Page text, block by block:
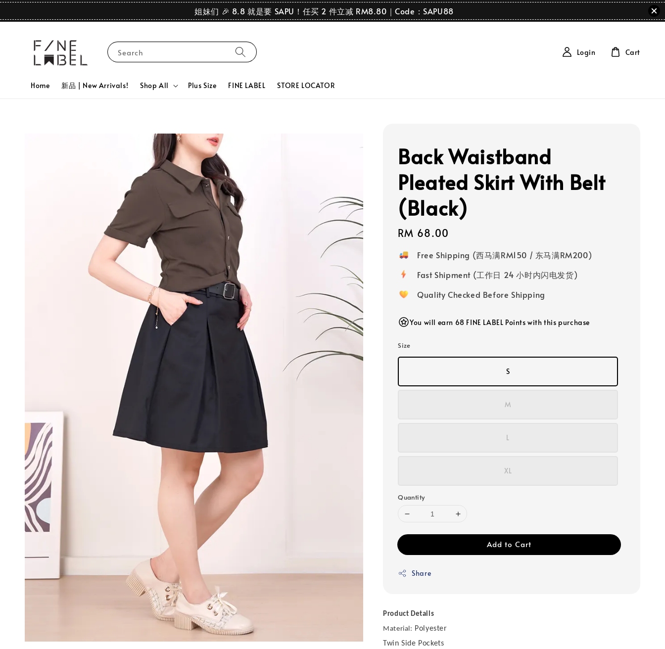
姐妹们 🎉 8.8 就是要 SAPU！任买 2 件立减 RM8.80｜Code：SAPU88
Search
Home 新品 | New Arrivals! Shop All Plus Size FINE LABEL STORE LOCATOR
Login Cart
Back Waistband
Pleated Skirt With Belt
(Black)
Regular
price
RM 68.00
Free Shipping (西马满RM150 / 东马满RM200)
Fast Shipment (工作日 24 小时内闪电发货)
Quality Checked Before Shipping
You will earn 68 FINE LABEL Points with this purchase
Size
S
M
L
XL
Quantity
Add to Cart
Share
Product Details
Material: Polyester
Twin Side Pockets